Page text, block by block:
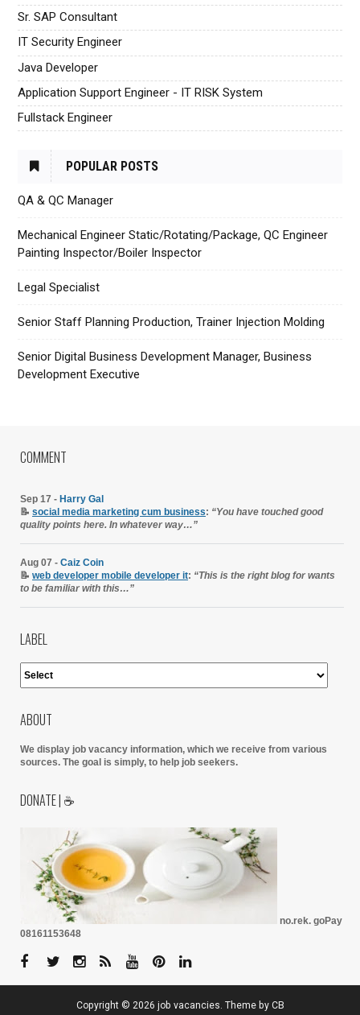
Sr. SAP Consultant
IT Security Engineer
Java Developer
Application Support Engineer - IT RISK System
Fullstack Engineer
POPULAR POSTS
QA & QC Manager
Mechanical Engineer Static/Rotating/Package, QC Engineer
Painting Inspector/Boiler Inspector
Legal Specialist
Senior Staff Planning Production, Trainer Injection Molding
Senior Digital Business Development Manager, Business
Development Executive
COMMENT
Sep 17 - Harry Gal
📝 social media marketing cum business: “You have touched good
quality points here. In whatever way…”
Aug 07 - Caiz Coin
📝 web developer mobile developer it: “This is the right blog for wants
to be familiar with this…”
LABEL
ABOUT
We display job vacancy information, which we receive from various
sources. The goal is simply, to help job seekers.
DONATE | ☕
no.rek. goPay
08161153648
Copyright © 2026 job vacancies. Theme by CB